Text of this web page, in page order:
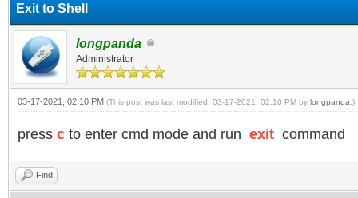
Exit to Shell
longpanda
Administrator
03-17-2021, 02:10 PM (This post was last modified: 03-17-2021, 02:10 PM by longpanda .)
press c to enter cmd mode and run exit command
Find